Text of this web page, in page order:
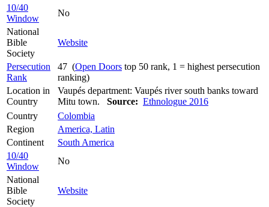
10/40
Window
No
National
Bible
Society
Website
Persecution
Rank
47 (Open Doors top 50 rank, 1 = highest persecution
ranking)
Location in
Country
Vaupés department: Vaupés river south banks toward
Mitu town. Source: Ethnologue 2016
Country
Colombia
Region
America, Latin
Continent
South America
10/40
Window
No
National
Bible
Society
Website